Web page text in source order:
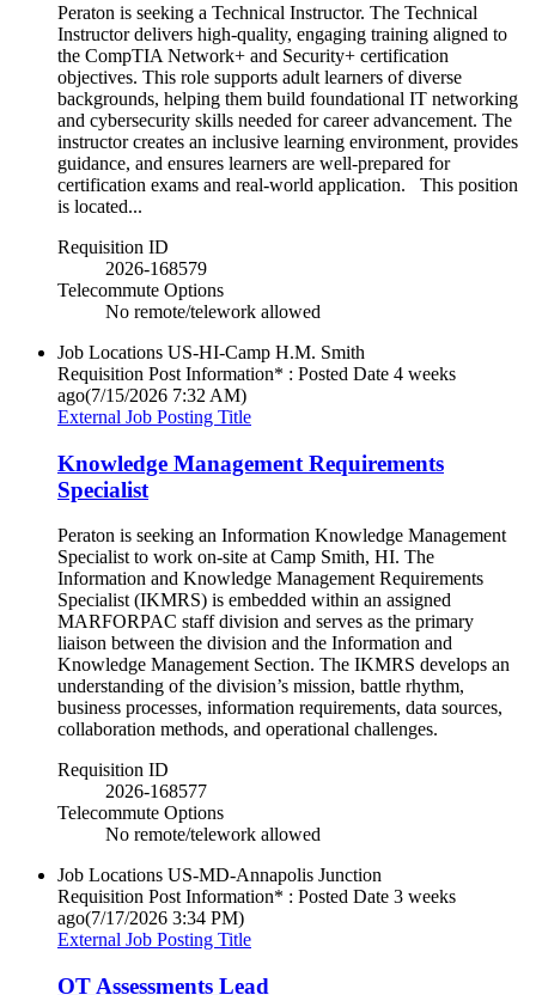
Peraton is seeking a Technical Instructor. The Technical
Instructor delivers high‑quality, engaging training aligned to
the CompTIA Network+ and Security+ certification
objectives. This role supports adult learners of diverse
backgrounds, helping them build foundational IT networking
and cybersecurity skills needed for career advancement. The
instructor creates an inclusive learning environment, provides
guidance, and ensures learners are well‑prepared for
certification exams and real‑world application. This position
is located...
Requisition ID
2026-168579
Telecommute Options
No remote/telework allowed
Job Locations US-HI-Camp H.M. Smith
Requisition Post Information* : Posted Date 4 weeks
ago(7/15/2026 7:32 AM)
External Job Posting Title
Knowledge Management Requirements
Specialist
Peraton is seeking an Information Knowledge Management
Specialist to work on-site at Camp Smith, HI. The
Information and Knowledge Management Requirements
Specialist (IKMRS) is embedded within an assigned
MARFORPAC staff division and serves as the primary
liaison between the division and the Information and
Knowledge Management Section. The IKMRS develops an
understanding of the division’s mission, battle rhythm,
business processes, information requirements, data sources,
collaboration methods, and operational challenges.
Requisition ID
2026-168577
Telecommute Options
No remote/telework allowed
Job Locations US-MD-Annapolis Junction
Requisition Post Information* : Posted Date 3 weeks
ago(7/17/2026 3:34 PM)
External Job Posting Title
OT Assessments Lead